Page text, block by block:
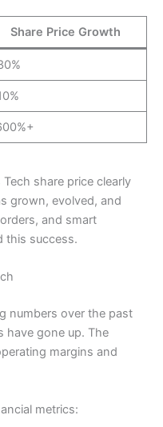
Share Price Growth
share price clearly
grown, evolved, and
and smart
this success.
numbers over the past
have gone up. The
margins and
metrics: